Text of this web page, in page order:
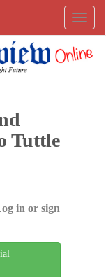
Tuttle
in or sign